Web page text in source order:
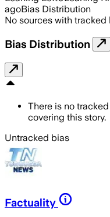
agoBias Distribution
No sources with tracked
Bias Distribution
There is no
covering this story.
Untracked bias
Factuality